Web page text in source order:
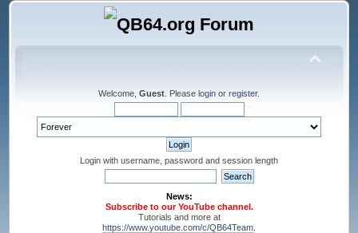
Welcome, Guest . Please login or register.
Login with username, password and session length
News:
Subscribe to our YouTube channel.
Tutorials and more at
https://www.youtube.com/c/QB64Team